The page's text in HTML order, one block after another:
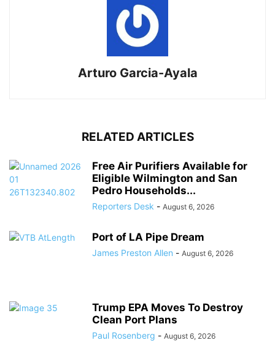
Arturo Garcia-Ayala
RELATED ARTICLES
Free Air Purifiers Available for
Eligible Wilmington and San
Pedro Households...
Reporters Desk - August 6, 2026
Port of LA Pipe Dream
James Preston Allen - August 6, 2026
Trump EPA Moves To Destroy
Clean Port Plans
Paul Rosenberg - August 6, 2026